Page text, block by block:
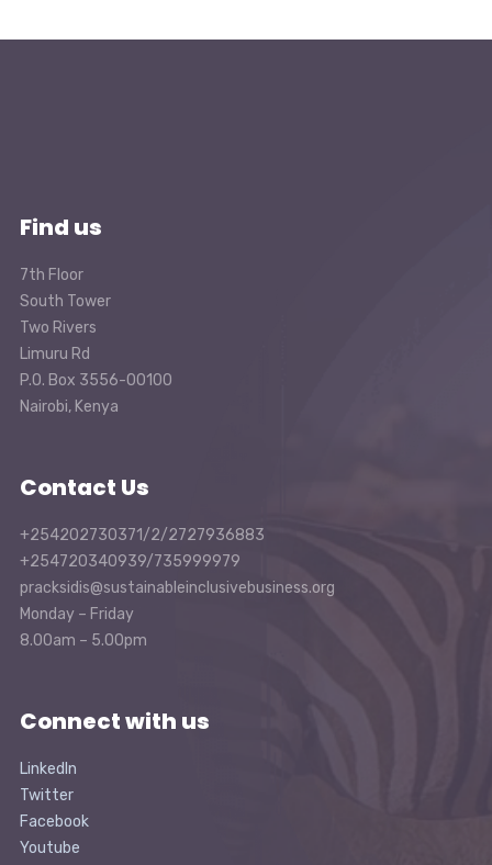
Find us
7th Floor
South Tower
Two Rivers
Limuru Rd
P.O. Box 3556-00100
Nairobi, Kenya
Contact Us
+254202730371/2/2727936883
+254720340939/735999979
pracksidis@sustainableinclusivebusiness.org
Monday – Friday
8.00am – 5.00pm
Connect with us
LinkedIn
Twitter
Facebook
Youtube